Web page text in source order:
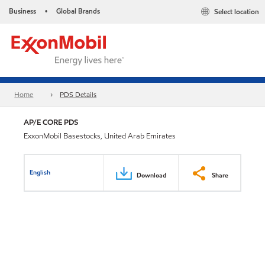
Business • Global Brands Select location
Home PDS Details
AP/E CORE PDS
ExxonMobil Basestocks, United Arab Emirates
English Download Share